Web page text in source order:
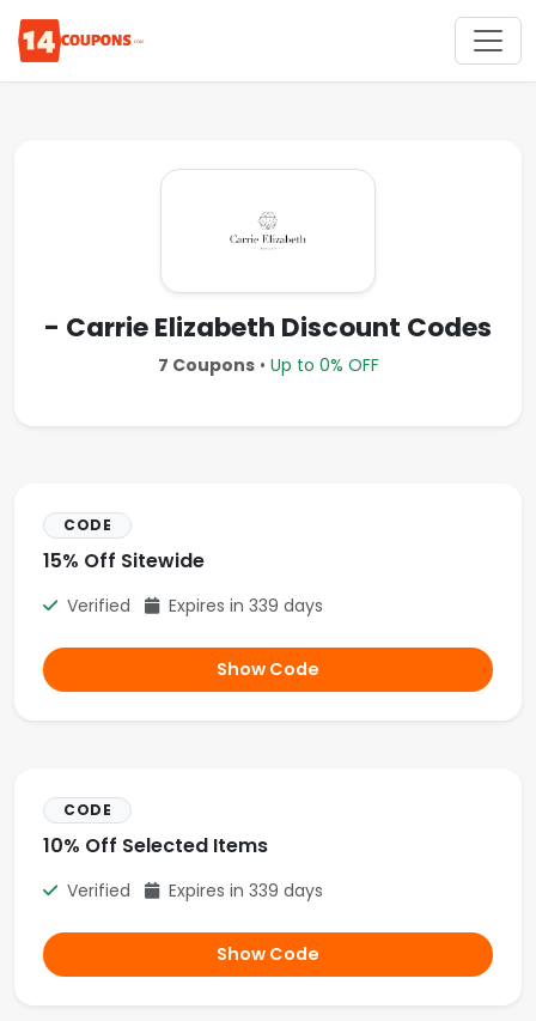
- Carrie Elizabeth Discount Codes
7 Coupons• Up to 0% OFF
CODE
15% Off Sitewide
Verified Expires in 339 days
Show Code
CODE
10% Off Selected Items
Verified Expires in 339 days
Show Code